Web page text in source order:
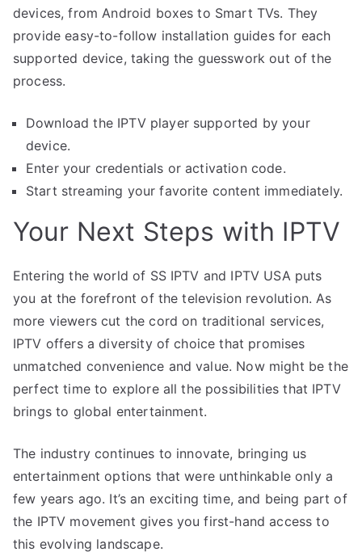
devices, from Android boxes to Smart TVs. They
provide easy-to-follow installation guides for each
supported device, taking the guesswork out of the
process.
Download the IPTV player supported by your
device.
Enter your credentials or activation code.
Start streaming your favorite content immediately.
Your Next Steps with IPTV
Entering the world of SS IPTV and IPTV USA puts
you at the forefront of the television revolution. As
more viewers cut the cord on traditional services,
IPTV offers a diversity of choice that promises
unmatched convenience and value. Now might be the
perfect time to explore all the possibilities that IPTV
brings to global entertainment.
The industry continues to innovate, bringing us
entertainment options that were unthinkable only a
few years ago. It’s an exciting time, and being part of
the IPTV movement gives you first-hand access to
this evolving landscape.